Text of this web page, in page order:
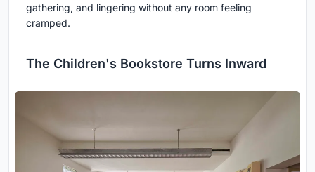
gathering, and lingering without any room feeling
cramped.
The Children's Bookstore Turns Inward